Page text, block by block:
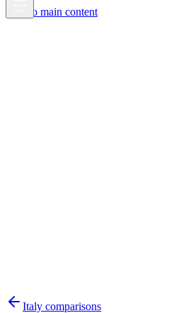
Skip to main content
Italy comparisons